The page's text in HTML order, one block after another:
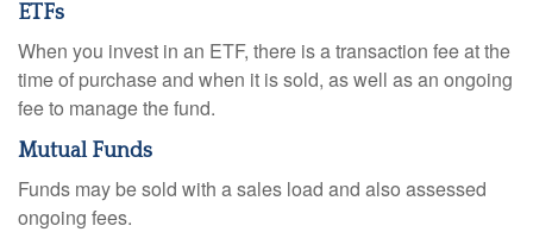
ETFs
When you invest in an ETF, there is a transaction fee at the
time of purchase and when it is sold, as well as an ongoing
fee to manage the fund.
Mutual Funds
Funds may be sold with a sales load and also assessed
ongoing fees.